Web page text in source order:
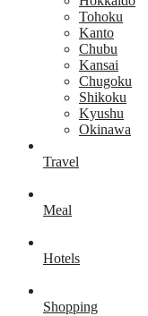
Tohoku
Kanto
Chubu
Kansai
Chugoku
Shikoku
Kyushu
Okinawa
Travel
Meal
Hotels
Shopping